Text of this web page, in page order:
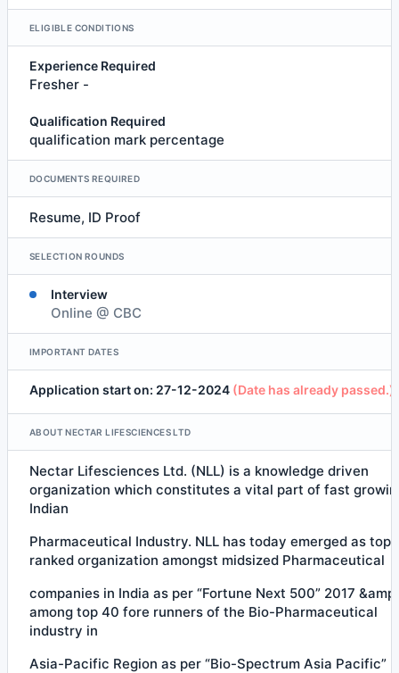
ELIGIBLE CONDITIONS
Experience Required
Fresher -
Qualification Required
qualification mark percentage
DOCUMENTS REQUIRED
Resume, ID Proof
SELECTION ROUNDS
Interview
Online @ CBC
IMPORTANT DATES
Application start on: 27-12-2024 (Date has already passed.)
ABOUT NECTAR LIFESCIENCES LTD
Nectar Lifesciences Ltd. (NLL) is a knowledge driven
organization which constitutes a vital part of fast
Indian
Pharmaceutical Industry. NLL has today emerged as top
ranked organization amongst midsized Pharmaceutical
companies in India as per “Fortune Next 500” 2017
among top 40 fore runners of the Bio-Pharmaceutical
industry in
Asia-Pacific Region as per “Bio-Spectrum Asia Pacific”